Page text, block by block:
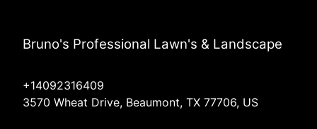
Bruno's Professional Lawn's & Landscape
+14092316409
3570 Wheat Drive, Beaumont, TX 77706, US